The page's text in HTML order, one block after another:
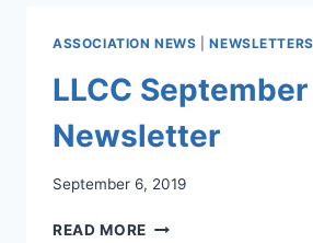
ASSOCIATION NEWS |NEWSLETTERS
LLCC
Newsletter
September 6, 2019
READ MORE LLCC